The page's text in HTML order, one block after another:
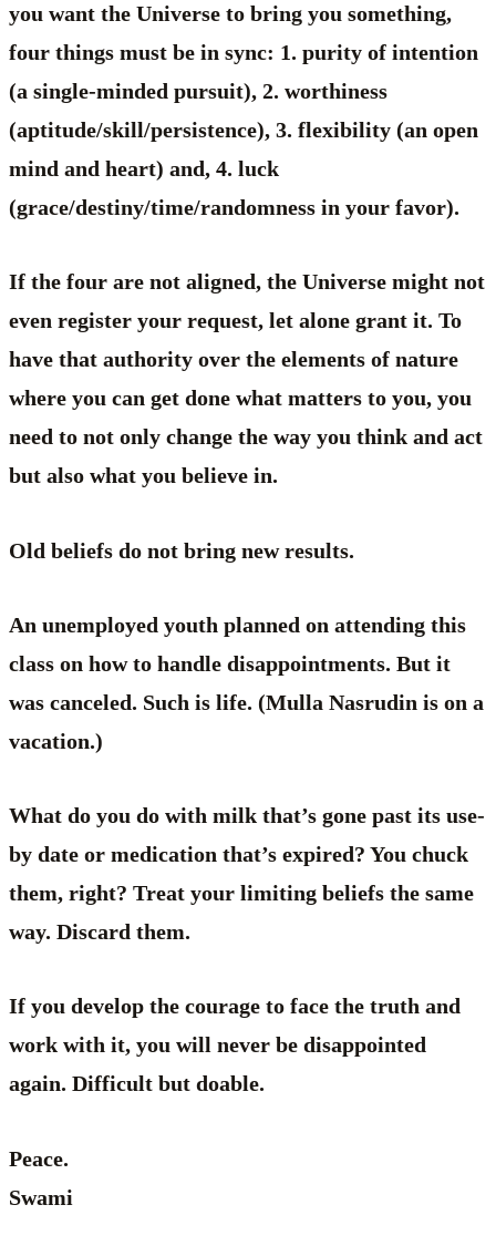
you want the Universe to bring you something,
four things must be in sync: 1. purity of intention
(a single-minded pursuit), 2. worthiness
(aptitude/skill/persistence), 3. flexibility (an open
mind and heart) and, 4. luck
(grace/destiny/time/randomness in your favor).
If the four are not aligned, the Universe might not
even register your request, let alone grant it. To
have that authority over the elements of nature
where you can get done what matters to you, you
need to not only change the way you think and act
but also what you believe in.
Old beliefs do not bring new results.
An unemployed youth planned on attending this
class on how to handle disappointments. But it
was canceled. Such is life. (Mulla Nasrudin is on a
vacation.)
What do you do with milk that’s gone past its use-
by date or medication that’s expired? You chuck
them, right? Treat your limiting beliefs the same
way. Discard them.
If you develop the courage to face the truth and
work with it, you will never be disappointed
again. Difficult but doable.
Peace.
Swami